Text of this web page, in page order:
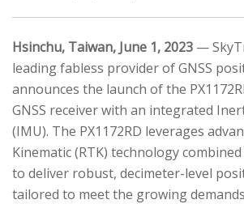
Hsinchu, Taiwan, June 1, 2023 —
leading fabless provider of GNSS
announces the launch of the
GNSS receiver with an integrated
(IMU). The PX1172RD leverages
Kinematic (RTK) technology
to deliver robust, decimeter-level
tailored to meet the growing